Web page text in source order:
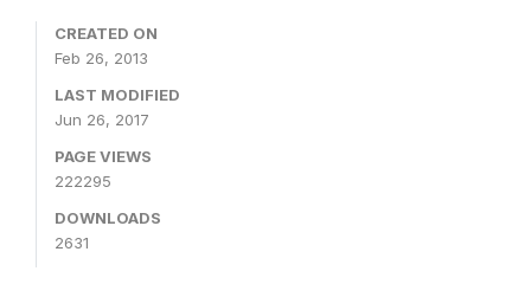
CREATED ON
Feb 26, 2013
LAST MODIFIED
Jun 26, 2017
PAGE VIEWS
222295
DOWNLOADS
2631